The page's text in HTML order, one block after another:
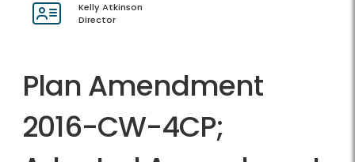
Kelly Atkinson
Director
Plan Amendment
2016-CW-4CP;